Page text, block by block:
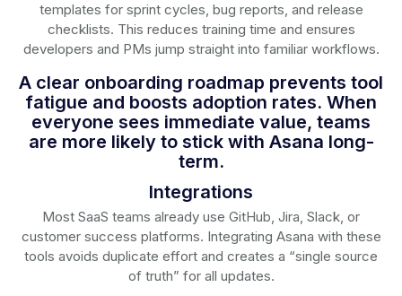
templates for sprint cycles, bug reports, and release
checklists. This reduces training time and ensures
developers and PMs jump straight into familiar workflows.
A clear onboarding roadmap prevents tool
fatigue and boosts adoption rates. When
everyone sees immediate value, teams
are more likely to stick with Asana long-
term.
Integrations
Most SaaS teams already use GitHub, Jira, Slack, or
customer success platforms. Integrating Asana with these
tools avoids duplicate effort and creates a “single source
of truth” for all updates.